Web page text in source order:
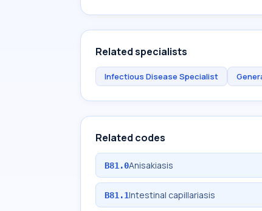
Related specialists
Infectious Disease Specialist
Related codes
B81.0Anisakiasis
B81.1Intestinal capillariasis